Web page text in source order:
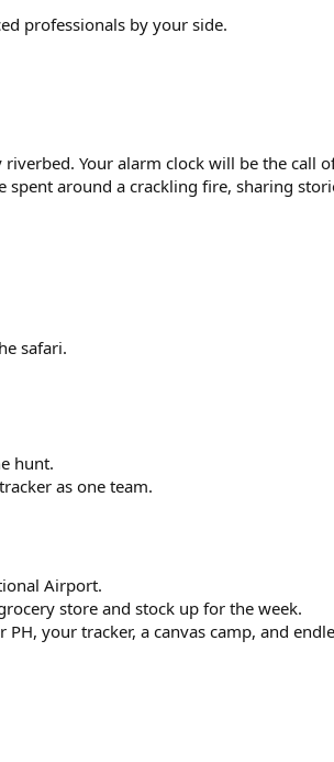
professionals by your side.
Your alarm clock will be the call
spent around a crackling fire, sharing
safari.
hunt.
as one team.
Airport.
store and stock up for the week.
your tracker, a canvas camp, and